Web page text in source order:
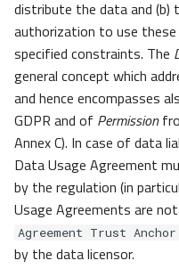
distribute the data and (b)
authorization to use
specified constraints. The
general concept which
and hence encompasses
GDPR and of Permission
Annex C). In case of data
Data Usage Agreement
by the regulation (in
Usage Agreements are
Agreement Trust Anchor
by the data licensor.